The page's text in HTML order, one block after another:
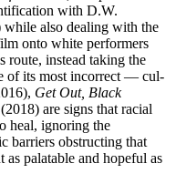
with D.W.
also dealing with the
onto white performers
route, instead taking the
of its most incorrect — cul-
Get Out, Black
(2018) are signs that racial
heal, ignoring the
barriers obstructing that
as palatable and hopeful as